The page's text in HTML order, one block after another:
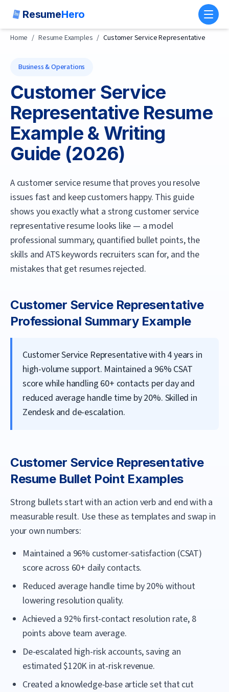
ResumeHero
Home / Resume Examples / Customer Service Representative
Business & Operations
Customer Service
RepresentativeResume
Example & Writing
Guide (2026)
A customer service resume that proves you resolve
issues fast and keep customers happy. This guide
shows you exactly what a strong customer service
representativeresume looks like — a model
professional summary, quantified bullet points, the
skills and ATS keywords recruiters scan for, and the
mistakes that get resumes rejected.
Customer Service Representative
Professional Summary Example
Customer Service Representative with 4 years in
high-volume support. Maintained a 96% CSAT
score while handling 60+ contacts per day and
reduced average handle time by 20%. Skilled in
Zendesk and de-escalation.
Customer Service Representative
Resume Bullet Point Examples
Strong bullets start with an action verb and end with a
measurable result. Use these as templates and swap in
your own numbers:
Maintained a 96% customer-satisfaction (CSAT)
score across 60+ daily contacts.
Reduced average handle time by 20% without
lowering resolution quality.
Achieved a 92% first-contact resolution rate, 8
points above team average.
De-escalated high-risk accounts, saving an
estimated $120K in at-risk revenue.
Created a knowledge-base article set that cut